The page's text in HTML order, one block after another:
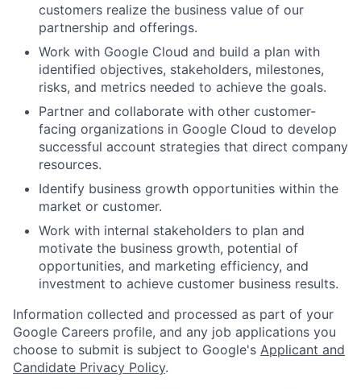
customers realize the business value of our
partnership and offerings.
Work with Google Cloud and build a plan with
identified objectives, stakeholders, milestones,
risks, and metrics needed to achieve the goals.
Partner and collaborate with other customer-
facing organizations in Google Cloud to develop
successful account strategies that direct company
resources.
Identify business growth opportunities within the
market or customer.
Work with internal stakeholders to plan and
motivate the business growth, potential of
opportunities, and marketing efficiency, and
investment to achieve customer business results.
Information collected and processed as part of your
Google Careers profile, and any job applications you
choose to submit is subject to Google's Applicant and
Candidate Privacy Policy.